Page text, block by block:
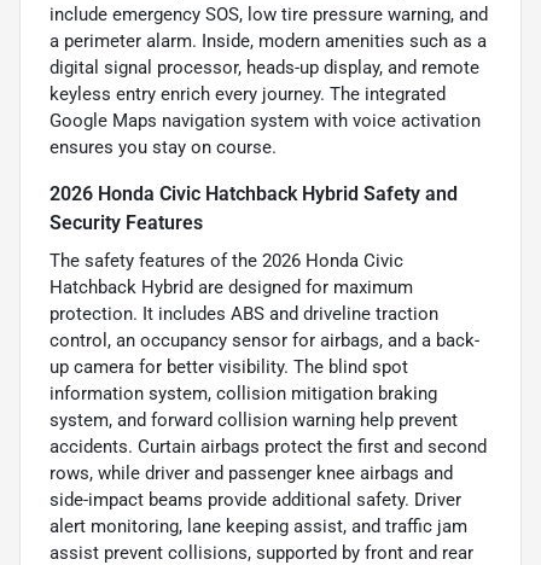
include emergency SOS, low tire pressure warning, and
a perimeter alarm. Inside, modern amenities such as a
digital signal processor, heads-up display, and remote
keyless entry enrich every journey. The integrated
Google Maps navigation system with voice activation
ensures you stay on course.
2026 Honda Civic Hatchback Hybrid Safety and
Security Features
The safety features of the 2026 Honda Civic
Hatchback Hybrid are designed for maximum
protection. It includes ABS and driveline traction
control, an occupancy sensor for airbags, and a back-
up camera for better visibility. The blind spot
information system, collision mitigation braking
system, and forward collision warning help prevent
accidents. Curtain airbags protect the first and second
rows, while driver and passenger knee airbags and
side-impact beams provide additional safety. Driver
alert monitoring, lane keeping assist, and traffic jam
assist prevent collisions, supported by front and rear